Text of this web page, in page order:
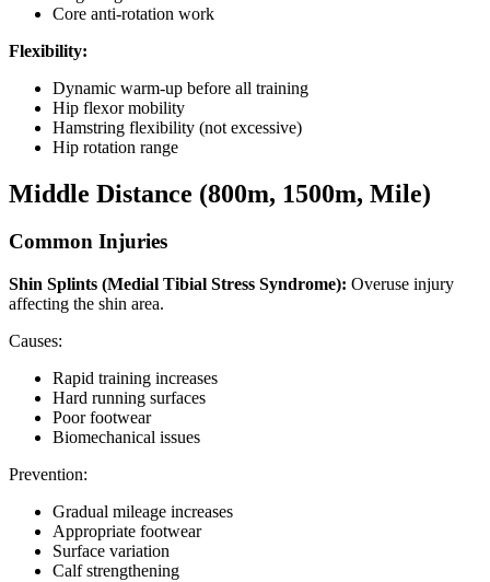
Core anti-rotation work
Flexibility:
Dynamic warm-up before all training
Hip flexor mobility
Hamstring flexibility (not excessive)
Hip rotation range
Middle Distance (800m, 1500m, Mile)
Common Injuries
Shin Splints (Medial Tibial Stress Syndrome): Overuse injury
affecting the shin area.
Causes:
Rapid training increases
Hard running surfaces
Poor footwear
Biomechanical issues
Prevention:
Gradual mileage increases
Appropriate footwear
Surface variation
Calf strengthening